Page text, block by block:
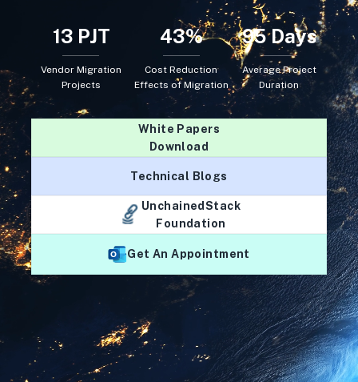
13 PJT
Vendor Migration
Projects
43%
Cost Reduction
Effects of Migration
95Days
Average Project
Duration
White Papers
Download
Technical Blogs
UnchainedStack
Foundation
Get An Appointment